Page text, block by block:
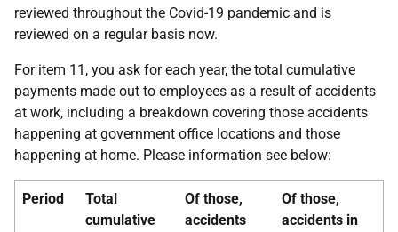
reviewed throughout the Covid-19 pandemic and is
reviewed on a regular basis now.
For item 11, you ask for each year, the total cumulative
payments made out to employees as a result of accidents
at work, including a breakdown covering those accidents
happening at government office locations and those
happening at home. Please information see below:
Period
Total
cumulative
Of those,
accidents
Of those,
accidents in